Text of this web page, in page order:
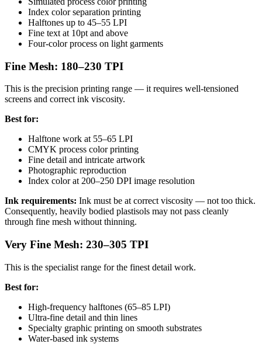
Index color separation printing
Halftones up to 45–55 LPI
Fine text at 10pt and above
Four-color process on light garments
Fine Mesh: 180–230 TPI
This is the precision printing range — it requires well-tensioned
screens and correct ink viscosity.
Best for:
Halftone work at 55–65 LPI
CMYK process color printing
Fine detail and intricate artwork
Photographic reproduction
Index color at 200–250 DPI image resolution
Ink requirements: Ink must be at correct viscosity — not too thick.
Consequently, heavily bodied plastisols may not pass cleanly
through fine mesh without thinning.
Very Fine Mesh: 230–305 TPI
This is the specialist range for the finest detail work.
Best for:
High-frequency halftones (65–85 LPI)
Ultra-fine detail and thin lines
Specialty graphic printing on smooth substrates
Water-based ink systems